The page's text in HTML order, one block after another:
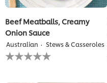
Beef Meatballs, Creamy
Onion Sauce
Australian Stews & Casseroles
No
ratings